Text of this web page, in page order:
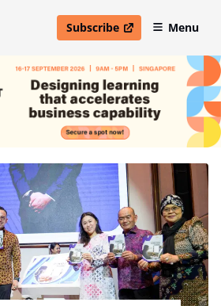
Subscribe
open in new windowMenu